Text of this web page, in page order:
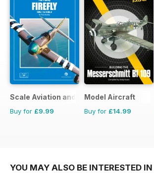
Scale Aviation and Military Modeller
Buy for £9.99
Model Aircraft
Buy for £14.99
YOU MAY ALSO BE INTERESTED IN